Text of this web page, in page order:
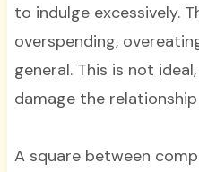
to indulge excessively.
overspending,
general. This is not
damage the
A square between